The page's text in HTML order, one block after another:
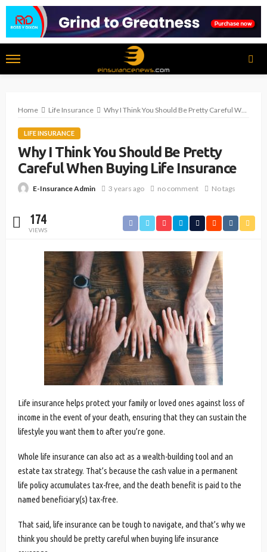
Home Life Insurance Why I Think You Should Be Pretty Careful When Buying Life Insurance
LIFE INSURANCE
Why I Think You Should Be Pretty
Careful When Buying Life Insurance
E-Insurance Admin 3 years ago no comment No tags
174
VIEWS
Life insurance helps protect your family or loved ones against loss of
income in the event of your death, ensuring that they can sustain the
lifestyle you want them to after you’re gone.
Whole life insurance can also act as a wealth-building tool and an
estate tax strategy. That’s because the cash value in a permanent
life policy accumulates tax-free, and the death benefit is paid to the
named beneficiary(s) tax-free.
That said, life insurance can be tough to navigate, and that’s why we
think you should be pretty careful when buying life insurance